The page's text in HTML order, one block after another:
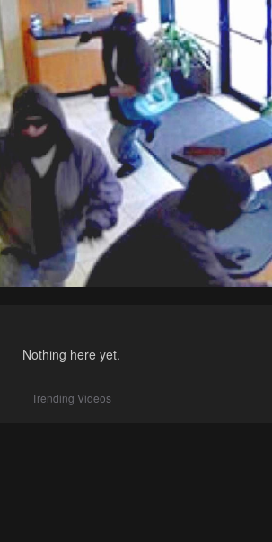
Nothing here yet.
Trending Videos